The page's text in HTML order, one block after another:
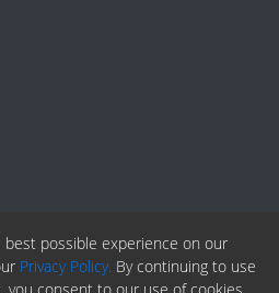
possible experience on our
Privacy Policy. By continuing to use
Pinterest
RSS Fedd